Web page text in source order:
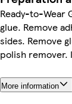
Ready-to-Wear
glue. Remove
sides. Remove
polish
More information